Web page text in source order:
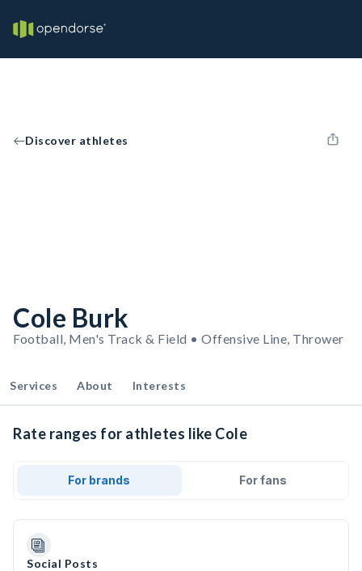
Discover athletes
Cole Burk
Football, Men's Track & Field • Offensive Line, Thrower
Services About Interests
Rate ranges for athletes like Cole
For brands For fans
Social Posts